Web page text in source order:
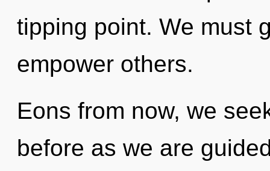
tipping point. We must
empower others.
Eons from now, we
before as we are